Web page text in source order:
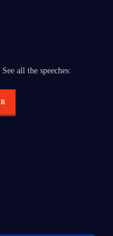
all the speeches: